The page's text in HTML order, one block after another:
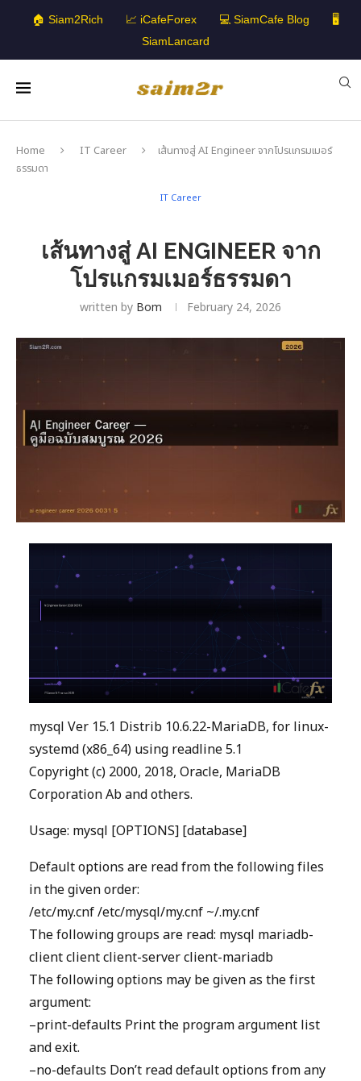
🏠 Siam2Rich 📈 iCafeForex 💻 SiamCafe Blog
🖥️
SiamLancard
Home IT Career
เส้นทางสู่ AI Engineer จากโปรแกรมเมอร์
ธรรมดา
IT Career
เส้นทางสู่ AI ENGINEER จาก
โปรแกรมเมอร์ธรรมดา
written by Bom February 24, 2026
mysql Ver 15.1 Distrib 10.6.22-MariaDB, for linux-
systemd (x86_64) using readline 5.1
Copyright (c) 2000, 2018, Oracle, MariaDB
Corporation Ab and others.
Usage: mysql [OPTIONS] [database]
Default options are read from the following files
in the given order:
/etc/my.cnf /etc/mysql/my.cnf ~/.my.cnf
The following groups are read: mysql mariadb-
client client client-server client-mariadb
The following options may be given as the first
argument:
–print-defaults Print the program argument list
and exit.
–no-defaults Don’t read default options from any